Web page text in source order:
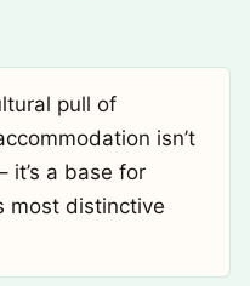
pull of
isn’t
it’s a base for
most distinctive